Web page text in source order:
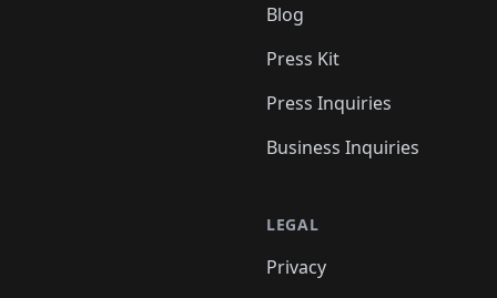
Blog
Press Kit
Press Inquiries
Business Inquiries
LEGAL
Privacy